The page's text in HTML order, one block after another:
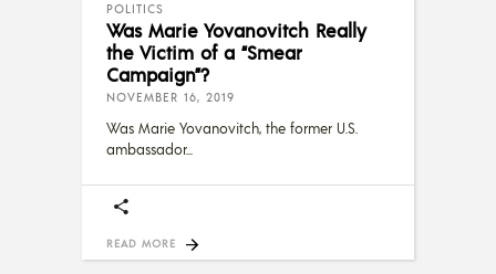
POLITICS
Was Marie Yovanovitch Really
the Victim of a “Smear
Campaign”?
NOVEMBER 16, 2019
Was Marie Yovanovitch, the former U.S.
ambassador
READ MORE